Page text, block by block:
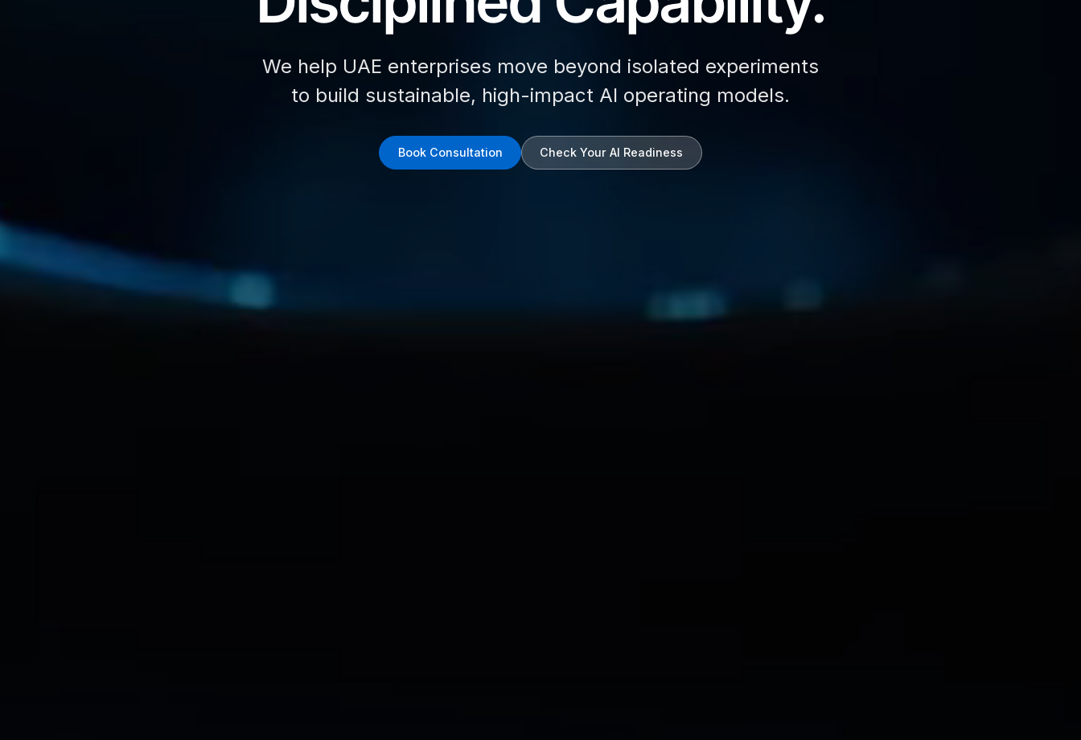
We help UAE enterprises move beyond isolated experiments
to build sustainable, high-impact AI operating models.
Book Consultation Check Your AI Readiness